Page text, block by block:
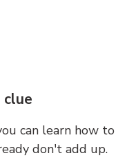
can learn how to
don't add up.